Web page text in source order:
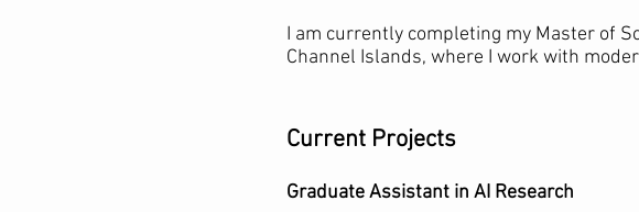
I am currently completing my Master of
Channel Islands, where I work with
Current Projects
Graduate Assistant in AI Research